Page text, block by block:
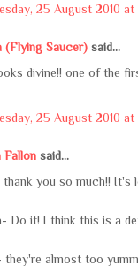
25 August 2010 at
(Flying Saucer) said...
divine!! one of the
25 August 2010 at
Fallon said...
thank you so much!! It's
Do it! I think this is a
they're almost too